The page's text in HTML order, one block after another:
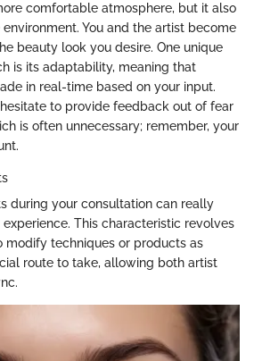
comfortable atmosphere, but it also
You and the artist become
beauty look you desire. One unique
is its adaptability, meaning that
in real-time based on your input.
to provide feedback out of fear
is often unnecessary; remember, your
during your consultation can really
This characteristic revolves
modify techniques or products as
route to take, allowing both artist